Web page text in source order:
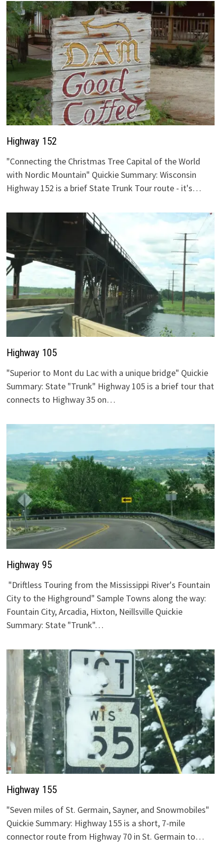
Highway 152
"Connecting the Christmas Tree Capital of the World
with Nordic Mountain" Quickie Summary: Wisconsin
Highway 152 is a brief State Trunk Tour route - it's…
Highway 105
"Superior to Mont du Lac with a unique bridge" Quickie
Summary: State "Trunk" Highway 105 is a brief tour that
connects to Highway 35 on…
Highway 95
"Driftless Touring from the Mississippi River's Fountain
City to the Highground" Sample Towns along the way:
Fountain City, Arcadia, Hixton, Neillsville Quickie
Summary: State "Trunk"…
Highway 155
"Seven miles of St. Germain, Sayner, and Snowmobiles"
Quickie Summary: Highway 155 is a short, 7-mile
connector route from Highway 70 in St. Germain to…